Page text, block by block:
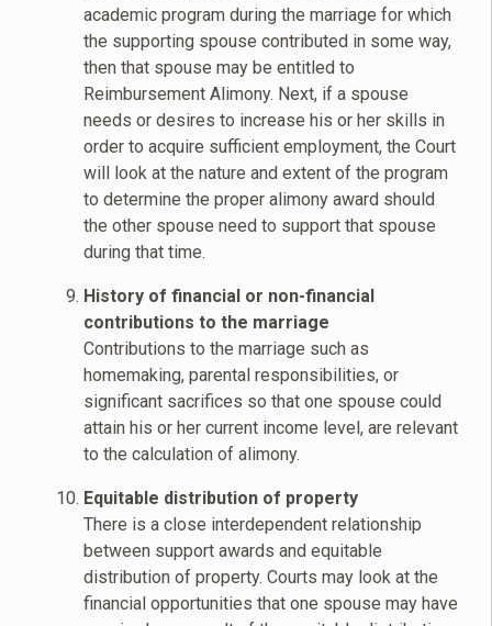
academic program during the marriage for which
the supporting spouse contributed in some way,
then that spouse may be entitled to
Reimbursement Alimony. Next, if a spouse
needs or desires to increase his or her skills in
order to acquire sufficient employment, the Court
will look at the nature and extent of the program
to determine the proper alimony award should
the other spouse need to support that spouse
during that time.
History of financial or non-financial
contributions to the marriage
Contributions to the marriage such as
homemaking, parental responsibilities, or
significant sacrifices so that one spouse could
attain his or her current income level, are relevant
to the calculation of alimony.
Equitable distribution of property
There is a close interdependent relationship
between support awards and equitable
distribution of property. Courts may look at the
financial opportunities that one spouse may have